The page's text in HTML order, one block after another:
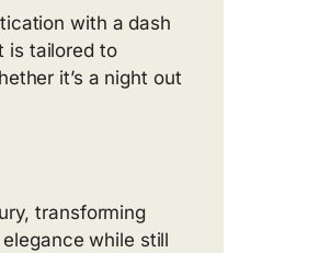
with a dash
is tailored to
it’s a night out
transforming
while still